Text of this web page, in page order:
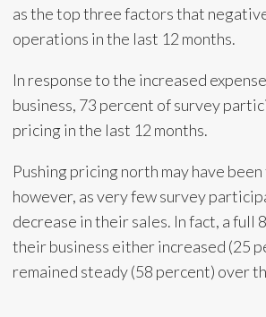
as the top three factors that
operations in the last 12 months.
In response to the increased
business, 73 percent of survey
pricing in the last 12 months.
Pushing pricing north may have
however, as very few survey
decrease in their sales. In fact, a full
their business either increased (25
remained steady (58 percent) over